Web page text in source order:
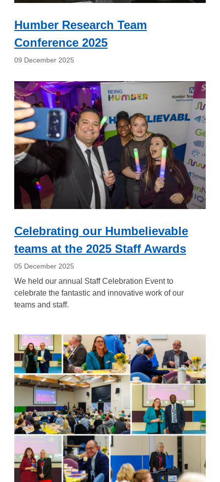
Humber Research Team
Conference 2025
09 December 2025
Celebrating our Humbelievable
teams at the 2025 Staff Awards
05 December 2025
We held our annual Staff Celebration Event to
celebrate the fantastic and innovative work of our
teams and staff.